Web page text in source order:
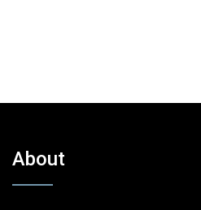
About